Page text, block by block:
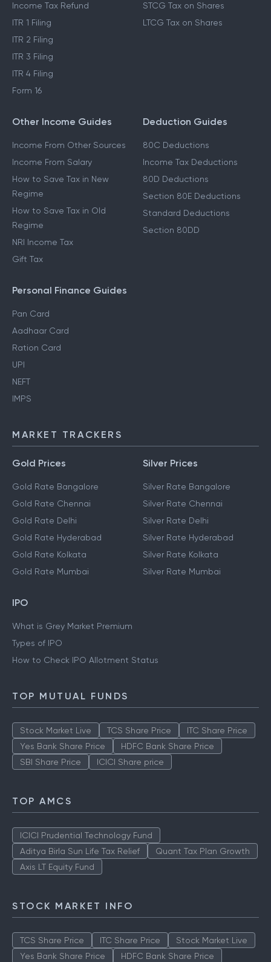
Income Tax Refund
ITR 1 Filing
ITR 2 Filing
ITR 3 Filing
ITR 4 Filing
Form 16
STCG Tax on Shares
LTCG Tax on Shares
Other Income Guides
Income From Other Sources
Income From Salary
How to Save Tax in New
Regime
How to Save Tax in Old
Regime
NRI Income Tax
Gift Tax
Deduction Guides
80C Deductions
Income Tax Deductions
80D Deductions
Section 80E Deductions
Standard Deductions
Section 80DD
Personal Finance Guides
Pan Card
Aadhaar Card
Ration Card
UPI
NEFT
IMPS
MARKET TRACKERS
Gold Prices
Gold Rate Bangalore
Gold Rate Chennai
Gold Rate Delhi
Gold Rate Hyderabad
Gold Rate Kolkata
Gold Rate Mumbai
Silver Prices
Silver Rate Bangalore
Silver Rate Chennai
Silver Rate Delhi
Silver Rate Hyderabad
Silver Rate Kolkata
Silver Rate Mumbai
IPO
What is Grey Market Premium
Types of IPO
How to Check IPO Allotment Status
TOP MUTUAL FUNDS
Stock Market Live TCS Share Price
ITC Share Price
Yes Bank Share Price
HDFC Bank Share Price
SBI Share Price
ICICI Share price
TOP AMCS
ICICI Prudential Technology Fund
Aditya Birla Sun Life Tax Relief
Quant Tax Plan Growth
Axis LT Equity Fund
STOCK MARKET INFO
TCS Share Price ITC Share Price
Stock Market Live
Yes Bank Share Price
HDFC Bank Share Price